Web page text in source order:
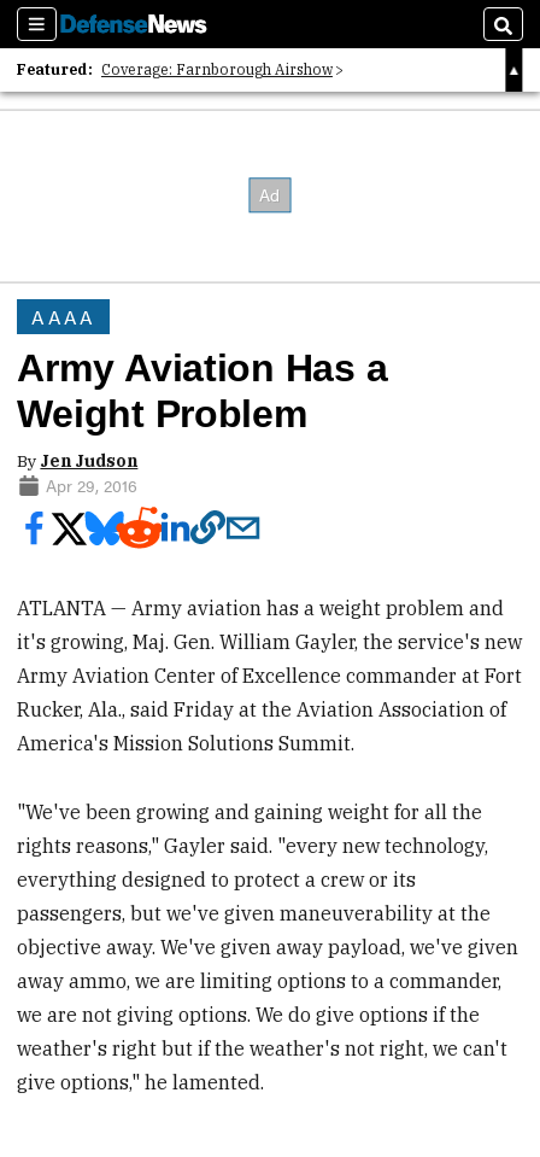
Sections
Featured: Coverage: Farnborough Airshow
2026 Strategic Architects List
AAAA
Army Aviation Has a
Weight Problem
By Jen Judson
Apr 29, 2016
ATLANTA — Army aviation has a weight problem and
it's growing, Maj. Gen. William Gayler, the service's new
Army Aviation Center of Excellence commander at Fort
Rucker, Ala., said Friday at the Aviation Association of
America's Mission Solutions Summit.
"We've been growing and gaining weight for all the
rights reasons," Gayler said. "every new technology,
everything designed to protect a crew or its
passengers, but we've given maneuverability at the
objective away. We've given away payload, we've given
away ammo, we are limiting options to a commander,
we are not giving options. We do give options if the
weather's right but if the weather's not right, we can't
give options," he lamented.